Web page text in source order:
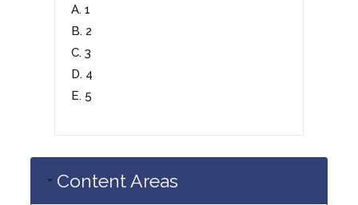
A. 1
B. 2
C. 3
D. 4
E. 5
Content Areas